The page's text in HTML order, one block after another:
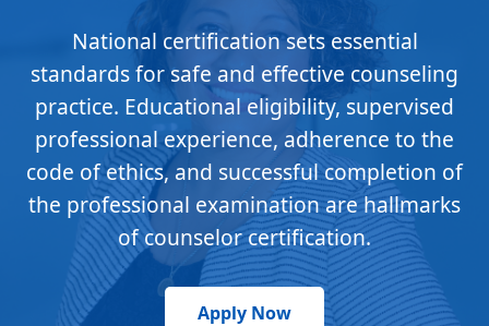
National certification sets essential
standards for safe and effective counseling
practice. Educational eligibility, supervised
professional experience, adherence to the
code of ethics, and successful completion of
the professional examination are hallmarks
of counselor certification.
Apply Now